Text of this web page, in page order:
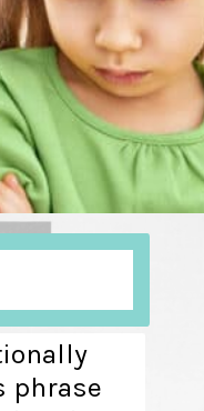
phrase